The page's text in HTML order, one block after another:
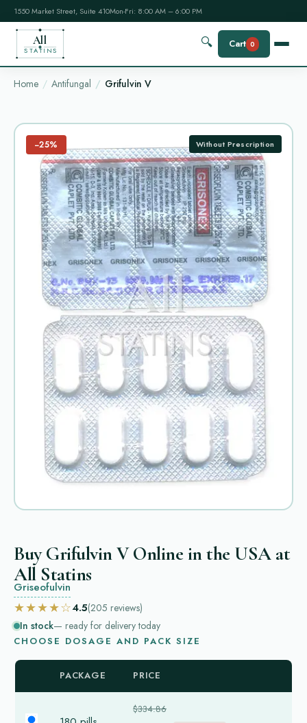
1550 Market Street, Suite 410Mon-Fri: 8:00 AM – 6:00 PM
All
STATINS
🔍 Cart 0
Home Antifungal Grifulvin V
−25% Without Prescription
Buy Grifulvin V Online in the USA at
All Statins
Griseofulvin
★★★★☆4.5(205 reviews)
In stock— ready for delivery today
CHOOSE DOSAGE AND PACK SIZE
PACKAGE PRICE
$334.86